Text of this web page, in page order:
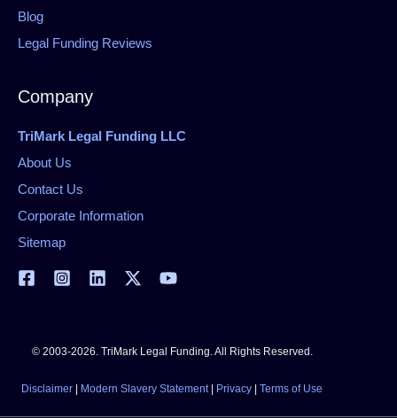
Blog
Legal Funding Reviews
Company
TriMark Legal Funding LLC
About Us
Contact Us
Corporate Information
Sitemap
© 2003-2026. TriMark Legal Funding. All Rights Reserved.
Disclaimer Modern Slavery Statement| Privacy Terms of Use